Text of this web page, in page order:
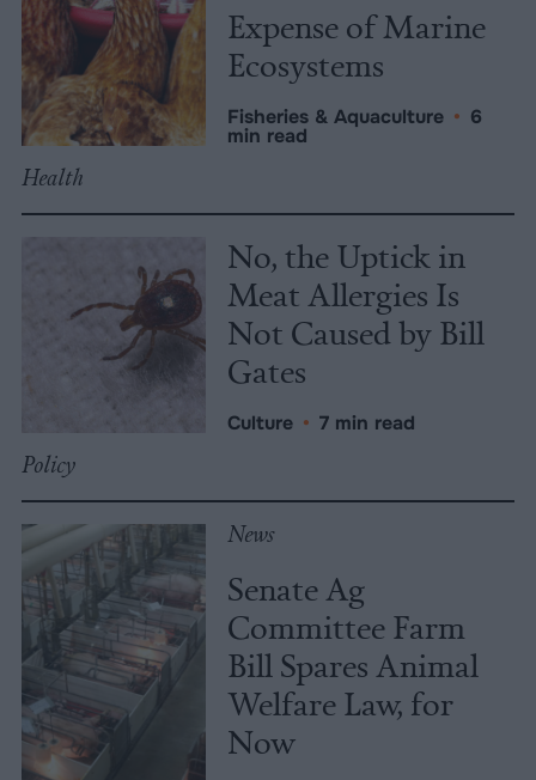
Expense of Marine
Ecosystems
Fisheries & Aquaculture • 6
min read
Health
No, the Uptick in
Meat Allergies Is
Not Caused by Bill
Gates
Culture • 7 min read
Policy
News
Senate Ag
Committee Farm
Bill Spares Animal
Welfare Law, for
Now